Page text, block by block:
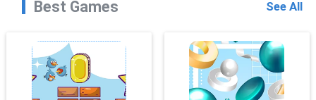
Best Games See All